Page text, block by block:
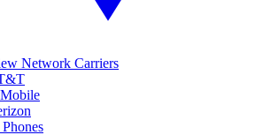
Network Carriers